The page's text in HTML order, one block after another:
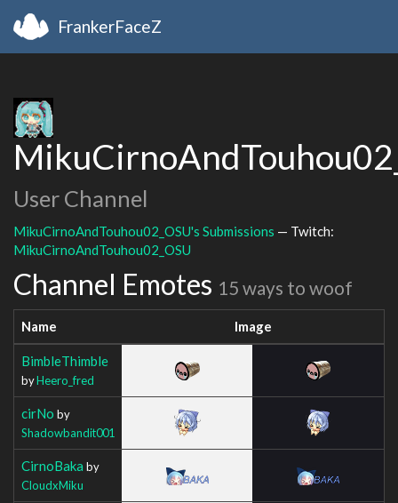
FrankerFaceZ
User Channel
MikuCirnoAndTouhou02_OSU's Submissions — Twitch:
MikuCirnoAndTouhou02_OSU
Channel Emotes 15 ways to woof
Name Image
BimbleThimble
byHeero_fred
cirNo by
Shadowbandit001
CirnoBaka by
CloudxMiku